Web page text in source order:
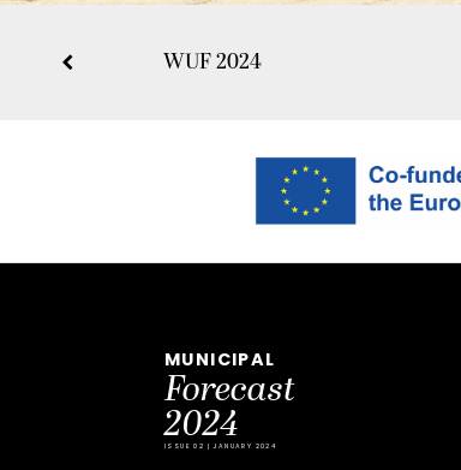
WUF 2024
MUNICIPAL
Forecast
2024
ISSUE 02 | JANUARY 2024